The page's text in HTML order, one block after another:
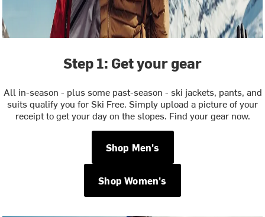
Step 1: Get your gear
All in-season - plus some past-season - ski jackets, pants, and
suits qualify you for Ski Free. Simply upload a picture of your
receipt to get your day on the slopes. Find your gear now.
Shop Men's
Shop Women's